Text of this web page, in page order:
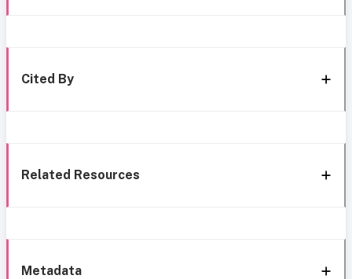
Cited By
Related Resources
Metadata